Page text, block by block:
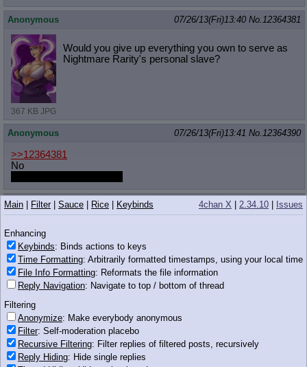
Anonymous 07/26/13(Fri)13:40 No. 12364381
367 KB JPG
Would you give up everything you own to serve as
Nightmare Rarity's personal slave?
Anonymous 07/26/13(Fri)13:41 No. 12364390
>>12364381
No
Anonymous 07/26/13(Fri)13:41No.12364391
Oh, are you that faget who boasted about his super impressive
400 twitter followers yesterday?
Anonymous 07/26/13(Fri)13:41
34 KB JPG
[ Your MLP:FiM Link Board ]
Version 7.8 7/13/13 UPD
-----------------------------------
4chan X 2.34.10 Issues
Main Filter| Sauce Rice Keybinds
Enhancing
Keybinds: Binds actions to keys
Time Formatting: Arbitrarily formatted timestamps, using your local time
File Info Formatting: Reformats the file information
Reply Navigation: Navigate to top / bottom of thread
Filtering
Anonymize: Make everybody anonymous
Filter: Self-moderation placebo
Recursive Filtering: Filter replies of filtered posts, recursively
Reply Hiding: Hide single replies